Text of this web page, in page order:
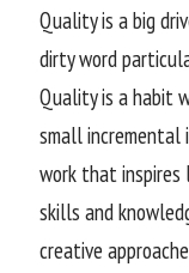
Quality is a big
dirty word
Quality is a habit
small incremental
work that inspires
skills and
creative